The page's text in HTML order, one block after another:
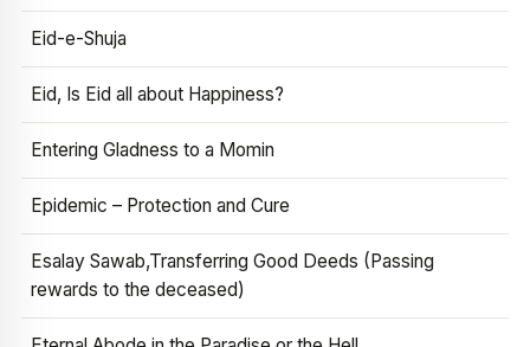
Eid-e-Shuja
Eid, Is Eid all about Happiness?
Entering Gladness to a Momin
Epidemic – Protection and Cure
Esalay Sawab,Transferring Good Deeds (Passing
rewards to the deceased)